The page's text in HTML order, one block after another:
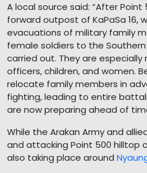
A local source said: “After
forward outpost of KaPaSa 16,
evacuations of military family
female soldiers to the
carried out. They are
officers, children, and women.
relocate family members in
fighting, leading to entire
are now preparing ahead of
While the Arakan Army and
and attacking Point 500 hilltop
also taking place around